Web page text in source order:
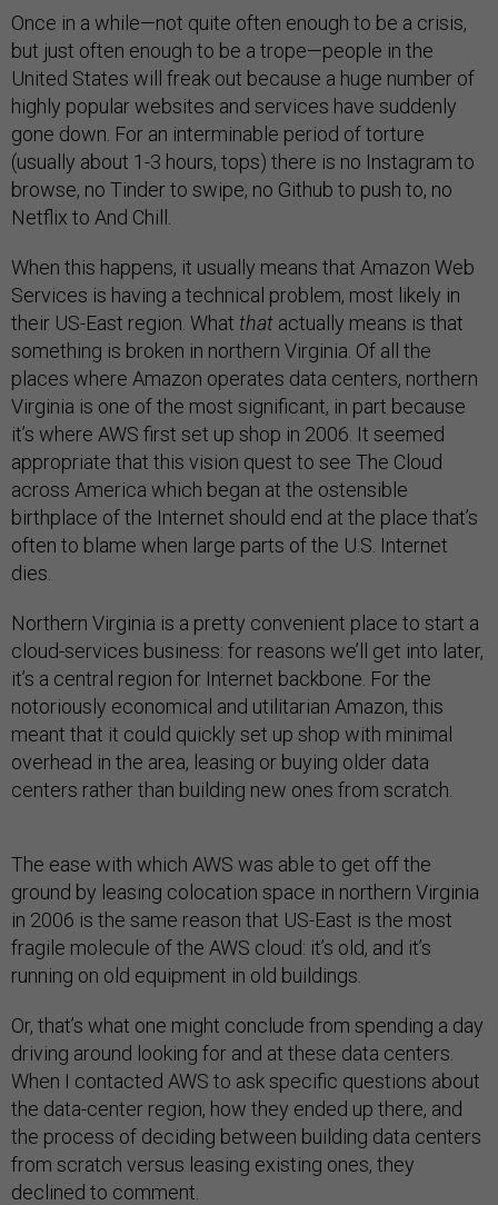
Once in a while—not quite often enough to be a crisis,
but just often enough to be a trope—people in the
United States will freak out because a huge number of
highly popular websites and services have suddenly
gone down. For an interminable period of torture
(usually about 1-3 hours, tops) there is no Instagram to
browse, no Tinder to swipe, no Github to push to, no
Netflix to And Chill.
When this happens, it usually means that Amazon Web
Services is having a technical problem, most likely in
their US-East region. What that actually means is that
something is broken in northern Virginia. Of all the
places where Amazon operates data centers, northern
Virginia is one of the most significant, in part because
it’s where AWS first set up shop in 2006. It seemed
appropriate that this vision quest to see The Cloud
across America which began at the ostensible
birthplace of the Internet should end at the place that’s
often to blame when large parts of the U.S. Internet
dies.
Northern Virginia is a pretty convenient place to start a
cloud-services business: for reasons we’ll get into later,
it’s a central region for Internet backbone. For the
notoriously economical and utilitarian Amazon, this
meant that it could quickly set up shop with minimal
overhead in the area, leasing or buying older data
centers rather than building new ones from scratch.
The ease with which AWS was able to get off the
ground by leasing colocation space in northern Virginia
in 2006 is the same reason that US-East is the most
fragile molecule of the AWS cloud: it’s old, and it’s
running on old equipment in old buildings.
Or, that’s what one might conclude from spending a day
driving around looking for and at these data centers.
When I contacted AWS to ask specific questions about
the data-center region, how they ended up there, and
the process of deciding between building data centers
from scratch versus leasing existing ones, they
declined to comment.